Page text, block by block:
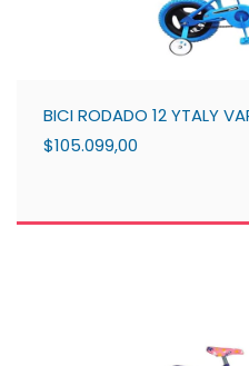
BICI RODADO 12 YTALY
$105.099,00